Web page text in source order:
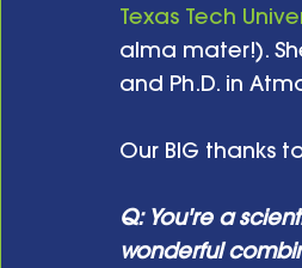
Texas Tech
alma mater!).
and Ph.D. in
Our BIG thanks
Q: You're a
wonderful